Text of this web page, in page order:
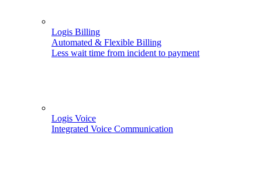
Logis Billing
Automated & Flexible Billing
Less wait time from incident to payment
Logis Voice
Integrated Voice Communication